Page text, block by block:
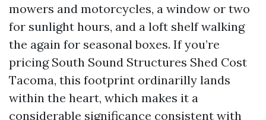
mowers and motorcycles, a window or two
for sunlight hours, and a loft shelf walking
the again for seasonal boxes. If you’re
pricing South Sound Structures Shed Cost
Tacoma, this footprint ordinarilly lands
within the heart, which makes it a
considerable significance consistent with